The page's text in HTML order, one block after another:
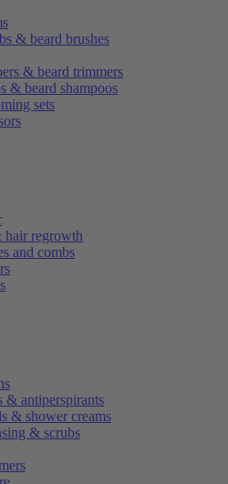
& beard brushes
& beard trimmers
& beard shampoos
sets
hair regrowth
and combs
& antiperspirants
& shower creams
& scrubs